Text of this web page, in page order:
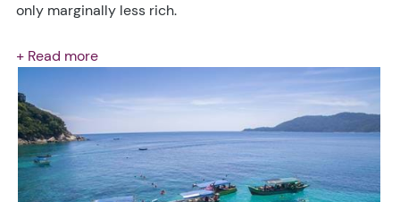
only marginally less rich.
+ Read more